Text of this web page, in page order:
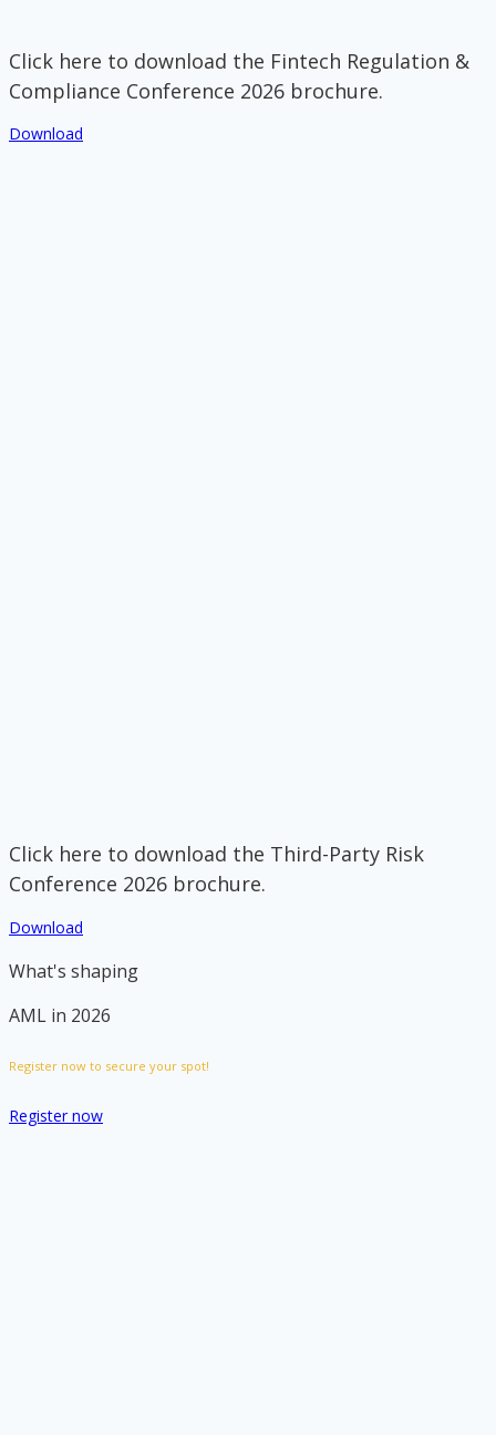
Click here to download the Fintech Regulation &
Compliance Conference 2026 brochure.
Download
Click here to download the Third-Party Risk
Conference 2026 brochure.
Download
What's shaping
AML in 2026
Register now to secure your spot!
Register now